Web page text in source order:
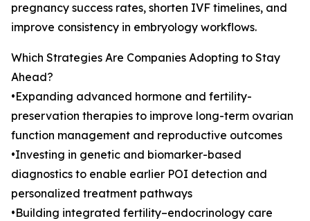
pregnancy success rates, shorten IVF timelines, and
improve consistency in embryology workflows.
Which Strategies Are Companies Adopting to Stay
Ahead?
•Expanding advanced hormone and fertility-
preservation therapies to improve long-term ovarian
function management and reproductive outcomes
•Investing in genetic and biomarker-based
diagnostics to enable earlier POI detection and
personalized treatment pathways
•Building integrated fertility–endocrinology care